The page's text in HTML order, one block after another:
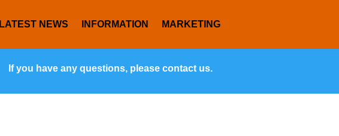
LATEST NEWS INFORMATION MARKETING
If you have any questions, please contact us.